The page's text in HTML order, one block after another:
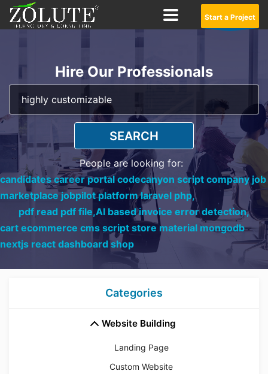
Start a Project
Hire Our Professionals
SEARCH
People are looking for:
candidates career portal codecanyon script company job
marketplace jobpilot platform laravel php,
pdf read pdf file,AI based invoice error detection,
cart ecommerce cms script store material mongodb
nextjs react dashboard shop
Categories
Website Building
Landing Page
Custom Website